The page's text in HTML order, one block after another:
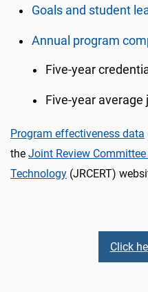
Goals and student
Annual program
Five-year
Five-year
Program effectiveness data
the Joint Review
Technology (JRCERT)
Click